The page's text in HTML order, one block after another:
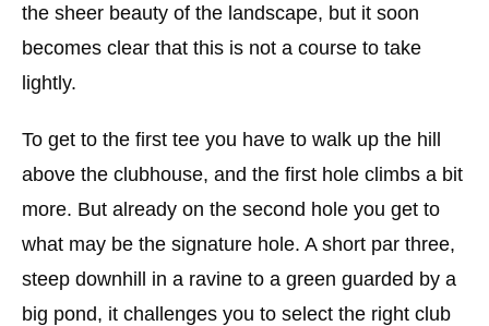
the sheer beauty of the landscape, but it soon
becomes clear that this is not a course to take
lightly.
To get to the first tee you have to walk up the hill
above the clubhouse, and the first hole climbs a bit
more. But already on the second hole you get to
what may be the signature hole. A short par three,
steep downhill in a ravine to a green guarded by a
big pond, it challenges you to select the right club